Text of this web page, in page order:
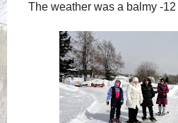
The weather was a balmy -